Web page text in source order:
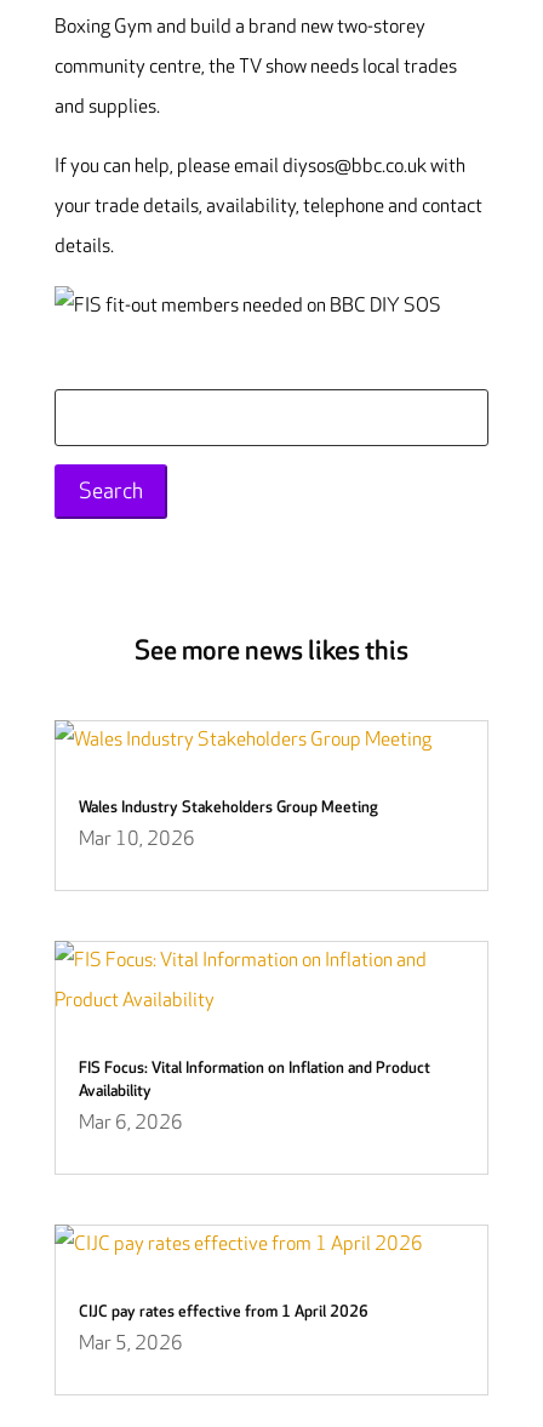
Boxing Gym and build a brand new two-storey
community centre, the TV show needs local trades
and supplies.
If you can help, please email diysos@bbc.co.uk with
your trade details, availability, telephone and contact
details.
for:
See more news likes this
Wales Industry Stakeholders Group Meeting
Mar 10, 2026
FIS Focus: Vital Information on Inflation and Product
Availability
Mar 6, 2026
CIJC pay rates effective from 1 April 2026
Mar 5, 2026